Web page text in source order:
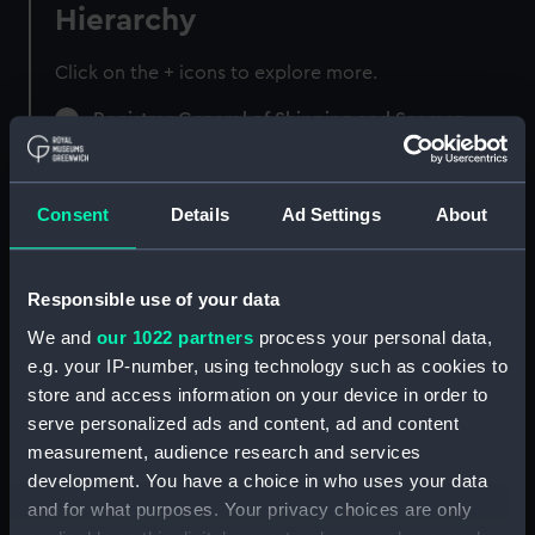
Consent Details Ad Settings About
Responsible use of your data
We and our 1022 partners process your personal data,
e.g. your IP-number, using technology such as cookies to
store and access information on your device in order to
serve personalized ads and content, ad and content
measurement, audience research and services
development. You have a choice in who uses your data
and for what purposes. Your privacy choices are only
Hierarchy
Click on the + icons to explore more.
Registrar General of Shipping and Seamen
Agreements, Crew Lists and Official Logs.
(Manuscript) (RSS/CL)
Registrar General Of Shipping And
Seamen, Agreements, Crew Lists And
Official Logs (Manuscript) (RSS/CL/1885)
Registrar General Of Shipping And Seamen,
Agreements, Crew Lists And Official Logs
Registrar General Of Shipping And Seamen,